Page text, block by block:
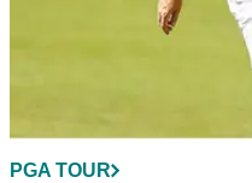
PGA TOUR